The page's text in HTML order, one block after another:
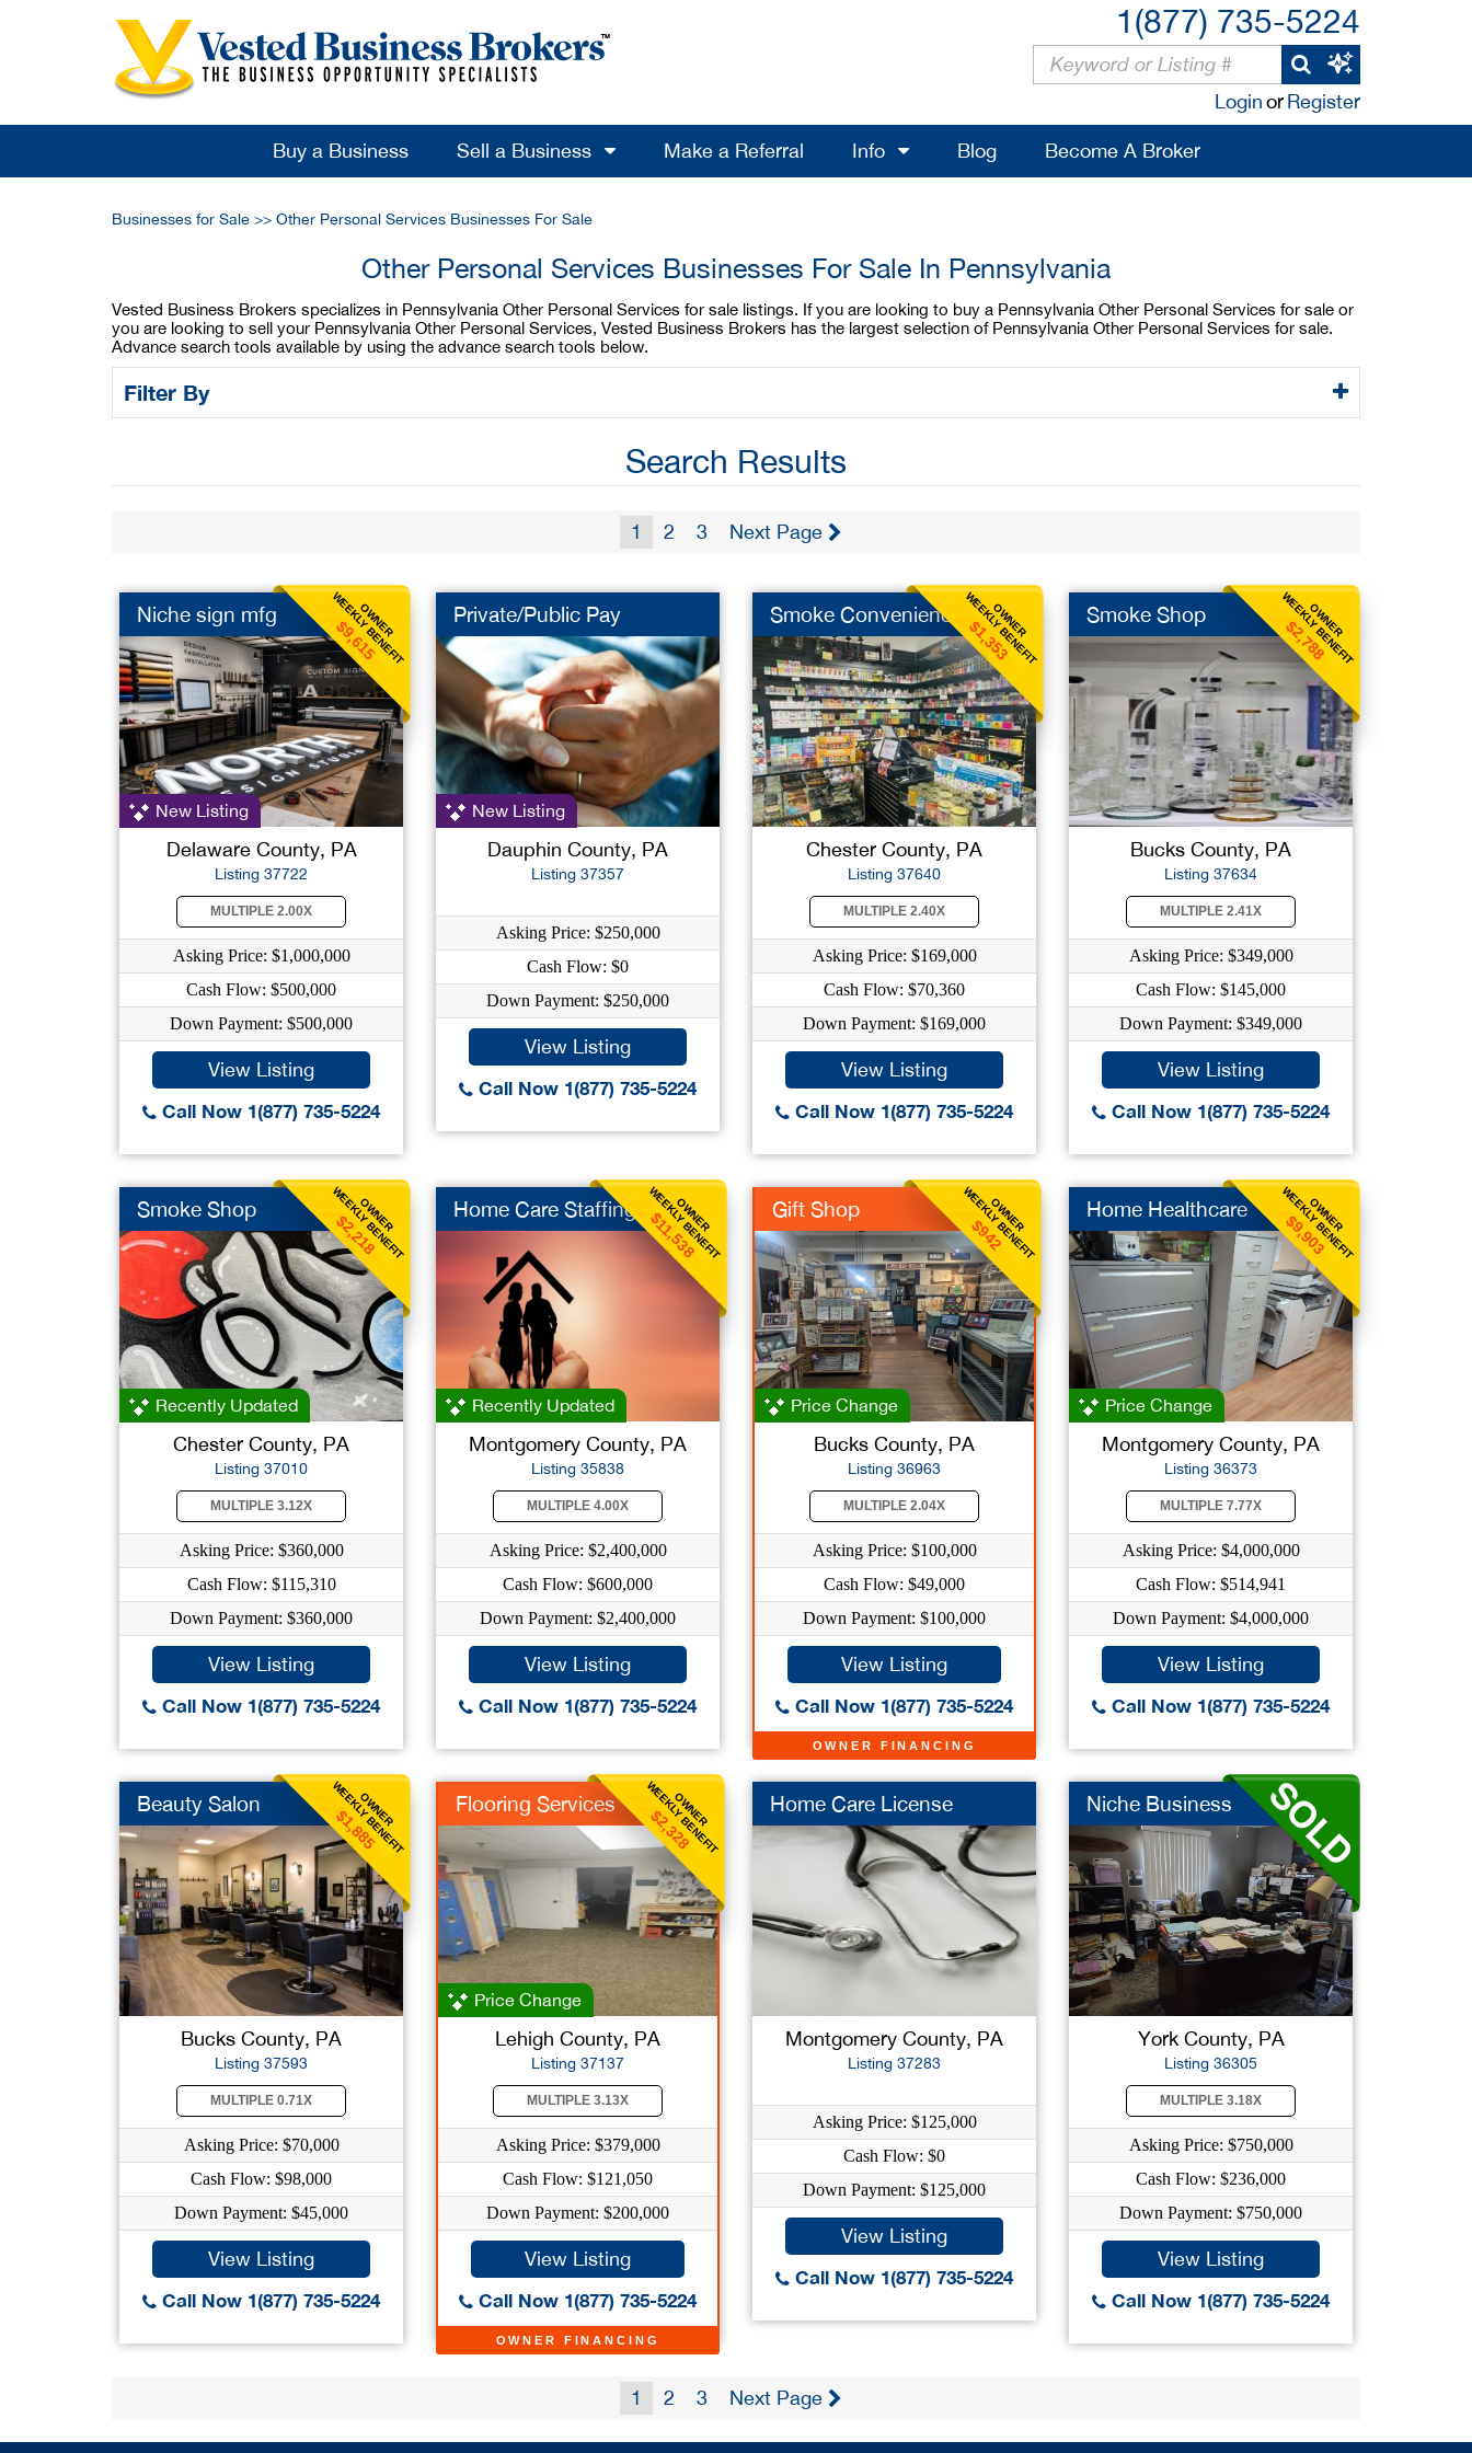
1(877) 735-5224
LoginorRegister
Buy a Business Sell a Business Make a Referral Info Blog Become A Broker
Businesses for Sale >> Other Personal Services Businesses For Sale
Other Personal Services Businesses For Sale In Pennsylvania
Vested Business Brokers specializes in Pennsylvania Other Personal Services for sale listings. If you are looking to buy a Pennsylvania Other Personal Services for sale or
you are looking to sell your Pennsylvania Other Personal Services, Vested Business Brokers has the largest selection of Pennsylvania Other Personal Services for sale.
Advance search tools available by using the advance search tools below.
Filter By
Search Results
1 2 3 Next Page
OWNER
WEEKLY BENEFIT
$9,615
Niche sign mfg
New Listing
Delaware County, PA
Listing 37722
MULTIPLE 2.00X
Asking Price: $1,000,000
Cash Flow: $500,000
Down Payment: $500,000
View Listing
Call Now 1(877) 735-5224
Private/Public Pay
New Listing
Dauphin County, PA
Listing 37357
Asking Price: $250,000
Cash Flow: $0
Down Payment: $250,000
View Listing
Call Now 1(877) 735-5224
OWNER
WEEKLY BENEFIT
$1,353
Smoke Convenience
Chester County, PA
Listing 37640
MULTIPLE 2.40X
Asking Price: $169,000
Cash Flow: $70,360
Down Payment: $169,000
View Listing
Call Now 1(877) 735-5224
OWNER
WEEKLY BENEFIT
$2,788
Smoke Shop
Bucks County, PA
Listing 37634
MULTIPLE 2.41X
Asking Price: $349,000
Cash Flow: $145,000
Down Payment: $349,000
View Listing
Call Now 1(877) 735-5224
OWNER
WEEKLY BENEFIT
$2,218
Smoke Shop
Recently Updated
Chester County, PA
Listing 37010
MULTIPLE 3.12X
Asking Price: $360,000
Cash Flow: $115,310
Down Payment: $360,000
View Listing
Call Now 1(877) 735-5224
OWNER
WEEKLY BENEFIT
$11,538
Home Care Staffing
Recently Updated
Montgomery County, PA
Listing 35838
MULTIPLE 4.00X
Asking Price: $2,400,000
Cash Flow: $600,000
Down Payment: $2,400,000
View Listing
Call Now 1(877) 735-5224
OWNER FINANCING
OWNER
WEEKLY BENEFIT
$942
Gift Shop
Price Change
Bucks County, PA
Listing 36963
MULTIPLE 2.04X
Asking Price: $100,000
Cash Flow: $49,000
Down Payment: $100,000
View Listing
Call Now 1(877) 735-5224
OWNER
WEEKLY BENEFIT
$9,903
Home Healthcare
Price Change
Montgomery County, PA
Listing 36373
MULTIPLE 7.77X
Asking Price: $4,000,000
Cash Flow: $514,941
Down Payment: $4,000,000
View Listing
Call Now 1(877) 735-5224
OWNER
WEEKLY BENEFIT
$1,885
Beauty Salon
Bucks County, PA
Listing 37593
MULTIPLE 0.71X
Asking Price: $70,000
Cash Flow: $98,000
Down Payment: $45,000
View Listing
Call Now 1(877) 735-5224
OWNER FINANCING
OWNER
WEEKLY BENEFIT
$2,328
Flooring Services
Price Change
Lehigh County, PA
Listing 37137
MULTIPLE 3.13X
Asking Price: $379,000
Cash Flow: $121,050
Down Payment: $200,000
View Listing
Call Now 1(877) 735-5224
Home Care License
Montgomery County, PA
Listing 37283
Asking Price: $125,000
Cash Flow: $0
Down Payment: $125,000
View Listing
Call Now 1(877) 735-5224
Niche Business
York County, PA
Listing 36305
MULTIPLE 3.18X
Asking Price: $750,000
Cash Flow: $236,000
Down Payment: $750,000
View Listing
Call Now 1(877) 735-5224
1 2 3 Next Page